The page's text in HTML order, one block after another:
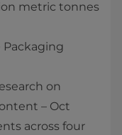
metric tonnes
Packaging
on
– Oct
across four